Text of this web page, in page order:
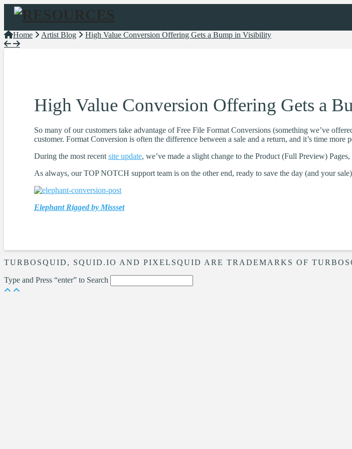
Navigation
Home Artist Blog High Value Conversion Offering Gets a Bump in Visibility
High Value Conversion Offering Gets a
So many of our customers take advantage of Free File Format Conversions (something we’ve
customer. Format Conversion is often the difference between a sale and a return, and it’s time more
During the most recent site update, we’ve made a slight change to the Product (Full Preview)
As always, our TOP NOTCH support team is on the other end, ready to save the day (and your
Elephant Rigged by Missset
TURBOSQUID, SQUID.IO AND PIXELSQUID ARE TRADEMARKS OF
Type and Press “enter” to Search